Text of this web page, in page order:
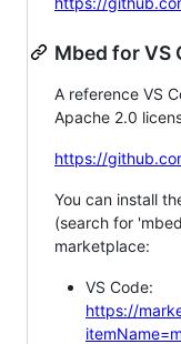
Mbed for VS
A reference VS
Apache 2.0
https://
You can install
(search for
marketplace:
VS Code:
https://